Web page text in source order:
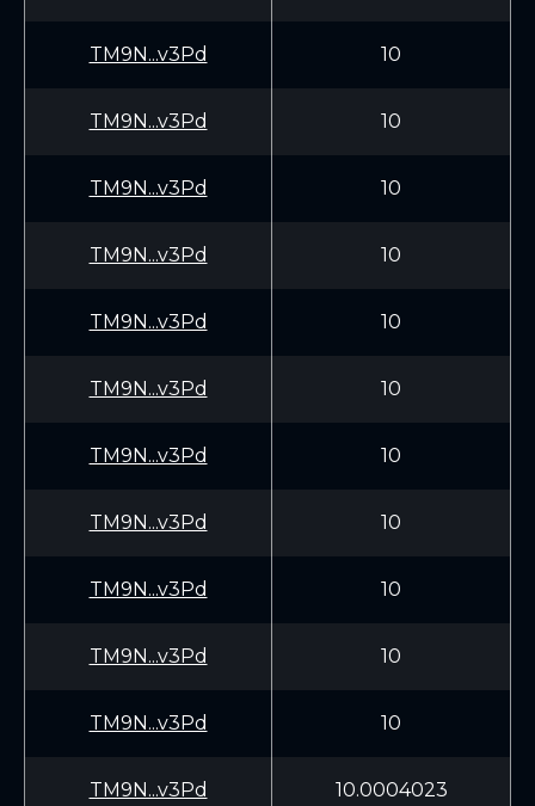
TM9N...v3Pd 10
TM9N...v3Pd 10
TM9N...v3Pd 10
TM9N...v3Pd 10
TM9N...v3Pd 10
TM9N...v3Pd 10
TM9N...v3Pd 10
TM9N...v3Pd 10
TM9N...v3Pd 10
TM9N...v3Pd 10
TM9N...v3Pd 10
TM9N...v3Pd 10.0004023